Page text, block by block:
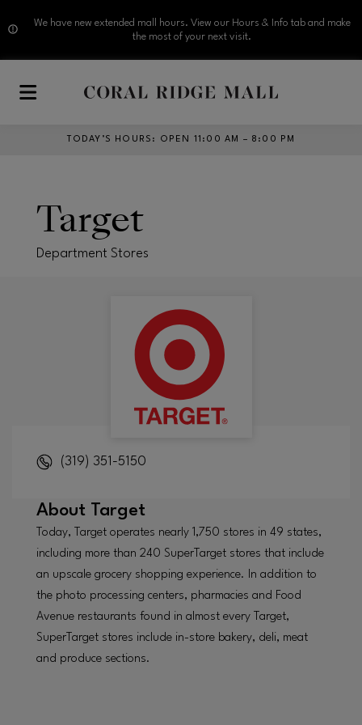
We have new extended mall hours. View our Hours & Info tab and make
the most of your next visit.
TODAY’S HOURS : OPEN 11:00 AM – 8:00 PM
Target
Department Stores
(319) 351-5150
About Target
Today, Target operates nearly 1,750 stores in 49 states,
including more than 240 SuperTarget stores that include
an upscale grocery shopping experience. In addition to
the photo processing centers, pharmacies and Food
Avenue restaurants found in almost every Target,
SuperTarget stores include in-store bakery, deli, meat
and produce sections.